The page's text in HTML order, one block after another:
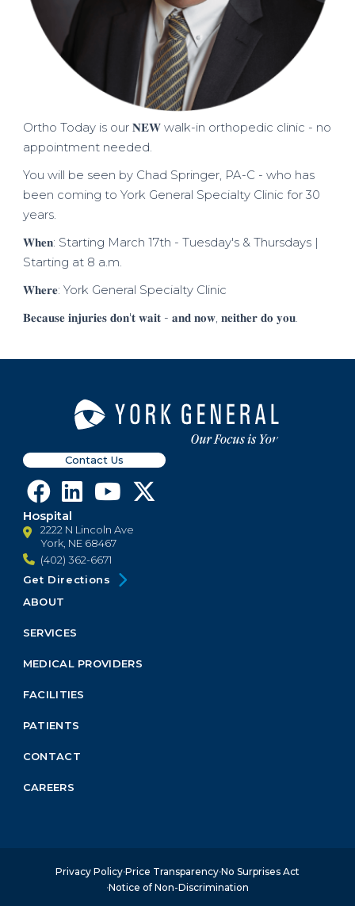
Ortho Today is our 𝐍𝐄𝐖 walk-in orthopedic clinic - no
appointment needed.
You will be seen by Chad Springer, PA-C - who has
been coming to York General Specialty Clinic for 30
years.
𝐖𝐡𝐞𝐧: Starting March 17th - Tuesday's & Thursdays |
Starting at 8 a.m.
𝐖𝐡𝐞𝐫𝐞: York General Specialty Clinic
𝐁𝐞𝐜𝐚𝐮𝐬𝐞 𝐢𝐧𝐣𝐮𝐫𝐢𝐞𝐬 𝐝𝐨𝐧'𝐭 𝐰𝐚𝐢𝐭 - 𝐚𝐧𝐝 𝐧𝐨𝐰, 𝐧𝐞𝐢𝐭𝐡𝐞𝐫 𝐝𝐨 𝐲𝐨𝐮.
Contact Us
Hospital
2222 N Lincoln Ave
York, NE 68467
(402) 362-6671
Get Directions
Footer
Menu
ABOUT
SERVICES
MEDICAL PROVIDERS
FACILITIES
PATIENTS
CONTACT
CAREERS
Privacy Policy Price Transparency No Surprises Act
Notice of Non-Discrimination